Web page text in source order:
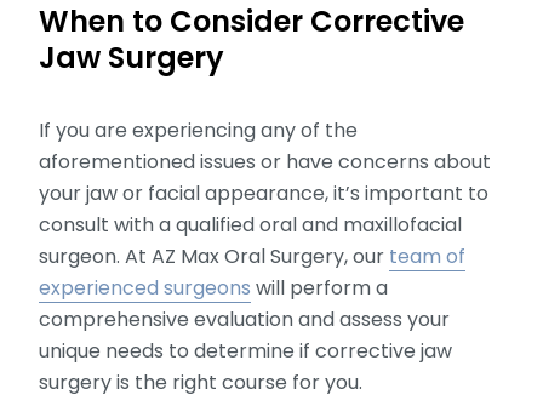
When to Consider Corrective
Jaw Surgery
If you are experiencing any of the
aforementioned issues or have concerns about
your jaw or facial appearance, it’s important to
consult with a qualified oral and maxillofacial
surgeon. At AZ Max Oral Surgery, our team of
experienced surgeons will perform a
comprehensive evaluation and assess your
unique needs to determine if corrective jaw
surgery is the right course for you.